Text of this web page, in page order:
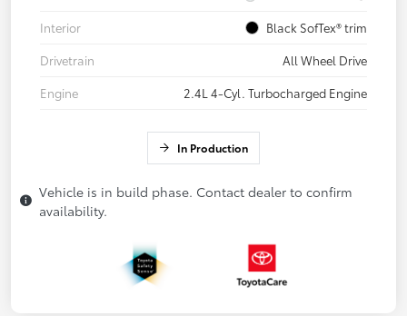
Interior
Black SofTex® trim
Drivetrain
All Wheel Drive
Engine
2.4L 4-Cyl. Turbocharged Engine
In Production
Vehicle is in build phase. Contact dealer to confirm
availability.